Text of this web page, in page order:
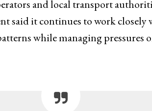
and local transport
said it continues to work
while managing pressures